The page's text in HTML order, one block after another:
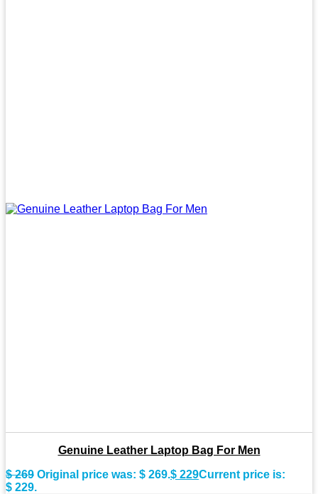
Genuine Leather Laptop Bag For Men
$269 Original price was: $ 269.$ 229Current price is:
$ 229.